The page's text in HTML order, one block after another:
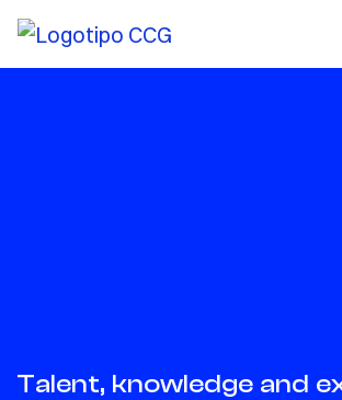
Talent, knowledge and